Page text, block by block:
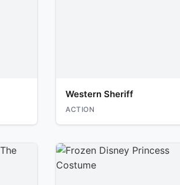
Western Sheriff
ACTION